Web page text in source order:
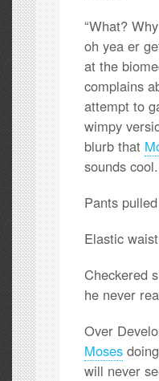
“What?
oh yea er
at the
complains
attempt to
wimpy
blurb that
sounds cool.
Pants
Elastic
Checkered
he never
Over
Moses
will never